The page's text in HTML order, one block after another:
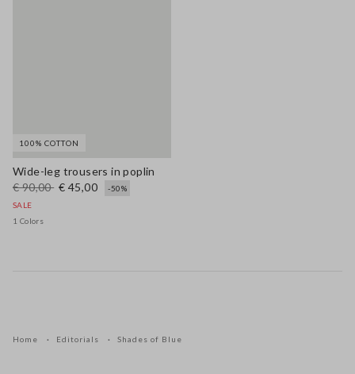
100% COTTON
Wide-leg trousers in poplin
€ 90,00 € 45,00
-50%
SALE
1 Colors
Home Editorials Shades of Blue